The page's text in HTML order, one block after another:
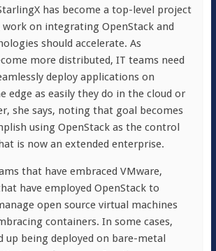
has become a top-level project
work on integrating OpenStack and
should accelerate. As
more distributed, IT teams need
deploy applications on
edge as easily they do in the cloud or
she says, noting that goal becomes
using OpenStack as the control
is now an extended enterprise.
that have embraced VMware,
have employed OpenStack to
open source virtual machines
containers. In some cases,
up being deployed on bare-metal